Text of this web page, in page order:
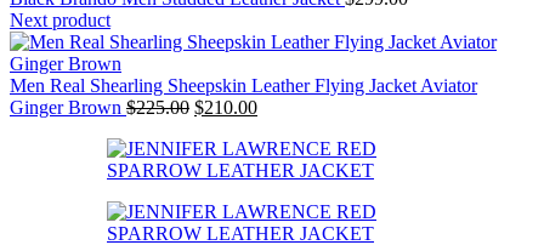
Next product
Men Real Shearling Sheepskin Leather Flying Jacket Aviator
Ginger Brown $225.00 Original
was:
$225.00.
$210.00Current
is:
$210.00.